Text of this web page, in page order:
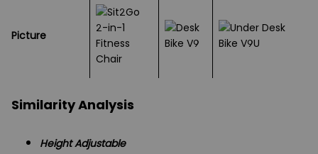
Picture
Similarity Analysis
Height Adjustable